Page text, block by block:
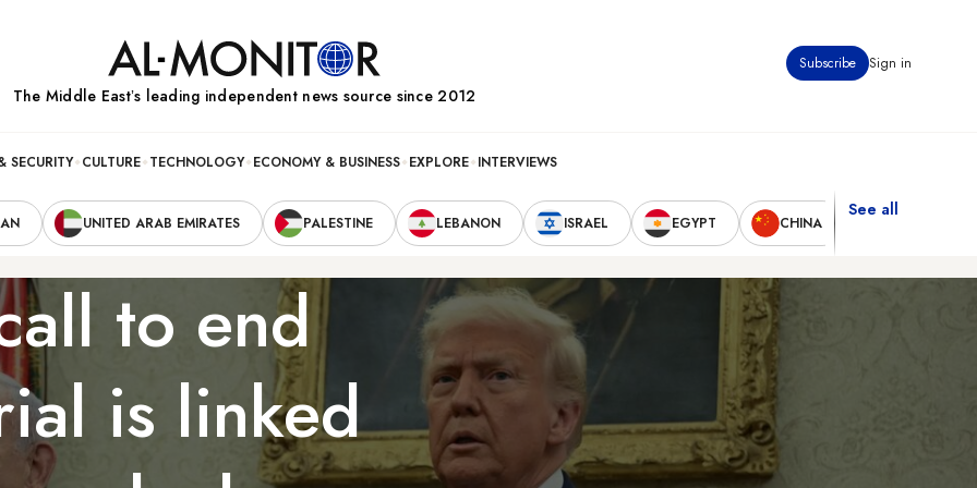
Subscribe Sign in
The Middle Eastʼs leading independent news source since 2012
SECURITY CULTURE TECHNOLOGY ECONOMY & BUSINESS EXPLORE INTERVIEWS
UNITED ARAB EMIRATES PALESTINE LEBANON ISRAEL EGYPT CHINA
See all
to end
is linked